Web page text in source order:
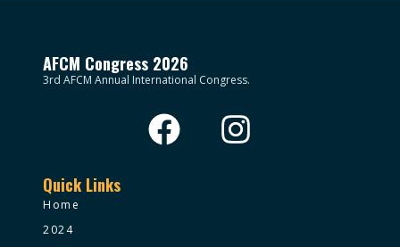
AFCM Congress 2026
3rd AFCM Annual International Congress.
Quick Links
Home
2024